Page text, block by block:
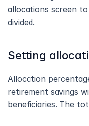
allocations screen
divided.
Setting
Allocation
retirement savings
beneficiaries. The